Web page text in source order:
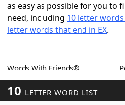
ScrabbleHelpers
Word GamesHelpers
Word ListMaker
as easy as possible for you to
need, including 10 letter
letter words that end in EX.
Words With Friends®
10 LETTER WORD LIST